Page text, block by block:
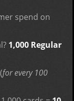
spend on
1,000 Regular
(for every 100